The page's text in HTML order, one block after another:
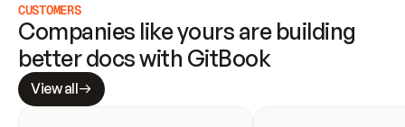
CUSTOMERS
Companies like yours are building
better docs with GitBook
View all